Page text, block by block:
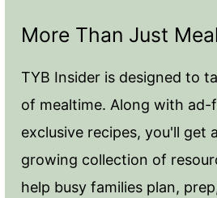
More Than Just
TYB Insider is designed to
of mealtime. Along with ad-
exclusive recipes, you'll get
growing collection of
help busy families plan,